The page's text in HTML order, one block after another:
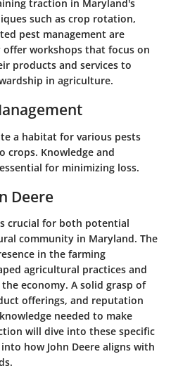
traction in Maryland's
such as crop rotation,
pest management are
workshops that focus on
products and services to
in agriculture.
a habitat for various pests
crops. Knowledge and
for minimizing loss.
Deere
crucial for both potential
community in Maryland. The
in the farming
agricultural practices and
economy. A solid grasp of
offerings, and reputation
needed to make
will dive into these specific
how John Deere aligns with